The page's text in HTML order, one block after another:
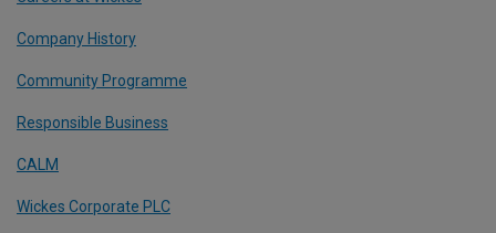
Company History
Community Programme
Responsible Business
CALM
Wickes Corporate PLC